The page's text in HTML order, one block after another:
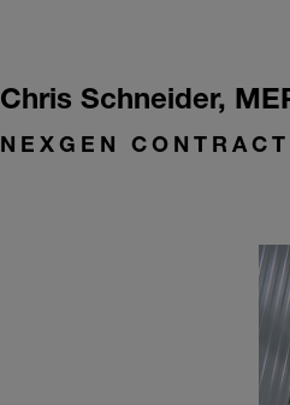
Chris Schneider,
NEXGEN